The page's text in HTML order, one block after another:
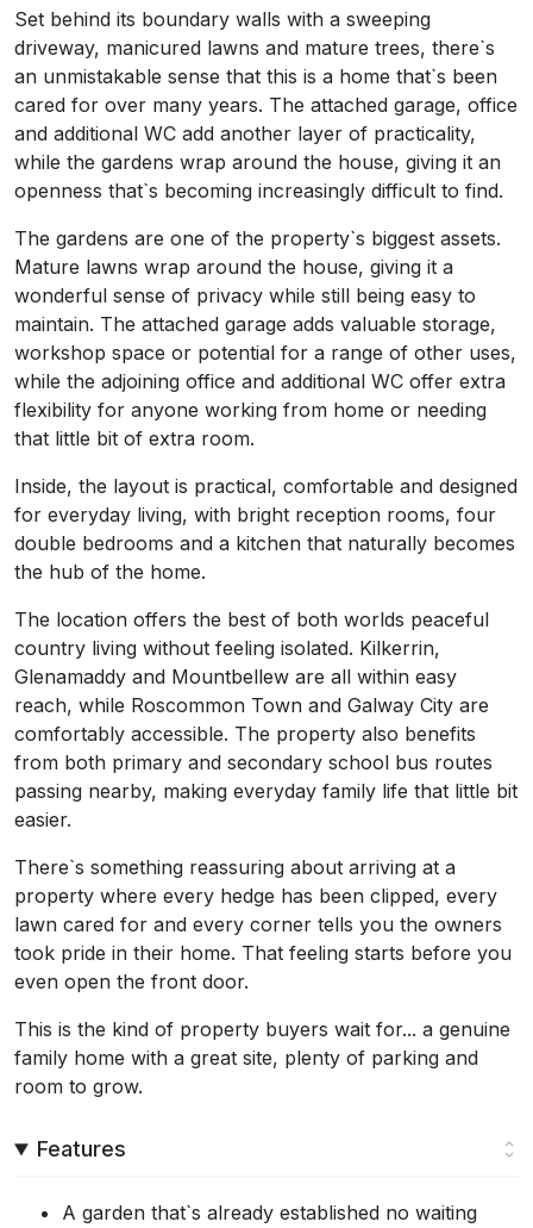
Set behind its boundary walls with a sweeping
driveway, manicured lawns and mature trees, there`s
an unmistakable sense that this is a home that`s been
cared for over many years. The attached garage, office
and additional WC add another layer of practicality,
while the gardens wrap around the house, giving it an
openness that`s becoming increasingly difficult to find.
The gardens are one of the property`s biggest assets.
Mature lawns wrap around the house, giving it a
wonderful sense of privacy while still being easy to
maintain. The attached garage adds valuable storage,
workshop space or potential for a range of other uses,
while the adjoining office and additional WC offer extra
flexibility for anyone working from home or needing
that little bit of extra room.
Inside, the layout is practical, comfortable and designed
for everyday living, with bright reception rooms, four
double bedrooms and a kitchen that naturally becomes
the hub of the home.
The location offers the best of both worlds peaceful
country living without feeling isolated. Kilkerrin,
Glenamaddy and Mountbellew are all within easy
reach, while Roscommon Town and Galway City are
comfortably accessible. The property also benefits
from both primary and secondary school bus routes
passing nearby, making everyday family life that little bit
easier.
There`s something reassuring about arriving at a
property where every hedge has been clipped, every
lawn cared for and every corner tells you the owners
took pride in their home. That feeling starts before you
even open the front door.
This is the kind of property buyers wait for... a genuine
family home with a great site, plenty of parking and
room to grow.
Features
A garden that`s already established no waiting